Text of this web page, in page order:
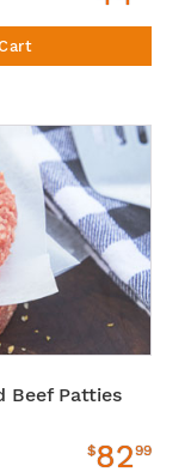
Beef Patties
$8299